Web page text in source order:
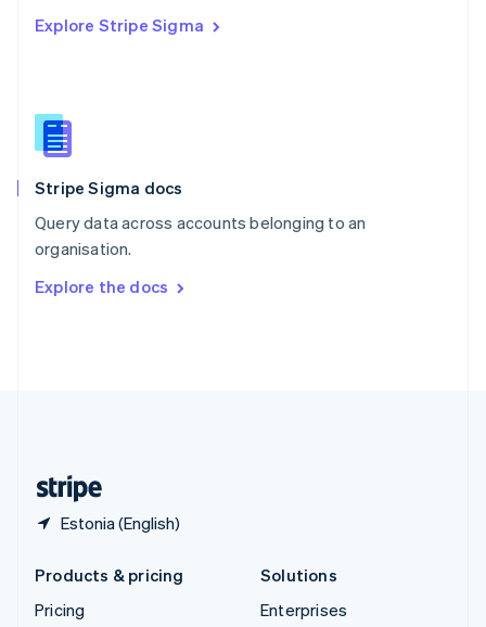
Explore Stripe Sigma
Stripe Sigma docs
Query data across accounts belonging to an
organisation.
Explore the docs
Estonia (English)
English
English
Slovenia
Spain
Sweden
SvenskaEnglish
DeutschFrançais Italiano
Products & pricing
Pricing
Solutions
Enterprises